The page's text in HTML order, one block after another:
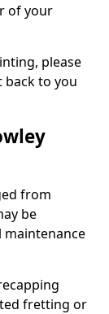
of your
please
back to you
from
be
maintenance
fretting or